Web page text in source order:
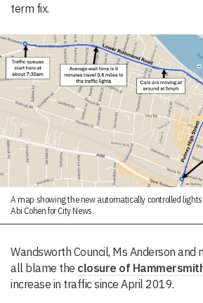
term fix.
A map showing the new automatically controlled lights
Abi Cohen for City News.
Wandsworth Council, Ms Anderson and
all blame the closure of
increase in traffic since April 2019.